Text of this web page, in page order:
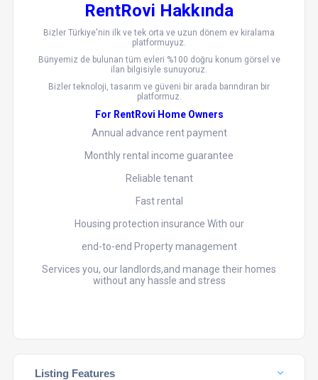
RentRovi Hakkında
Bizler Türkiye'nin ilk ve tek orta ve uzun dönem ev kiralama
platformuyuz.
Bünyemiz de bulunan tüm evleri %100 doğru konum görsel ve
ilan bilgisiyle sunuyoruz.
Bizler teknoloji, tasarım ve güveni bir arada barındıran bir
platformuz.
For RentRovi Home Owners
Annual advance rent payment
Monthly rental income guarantee
Reliable tenant
Fast rental
Housing protection insurance With our
end-to-end Property management
Services you, our landlords,and manage their homes
without any hassle and stress
Listing Features